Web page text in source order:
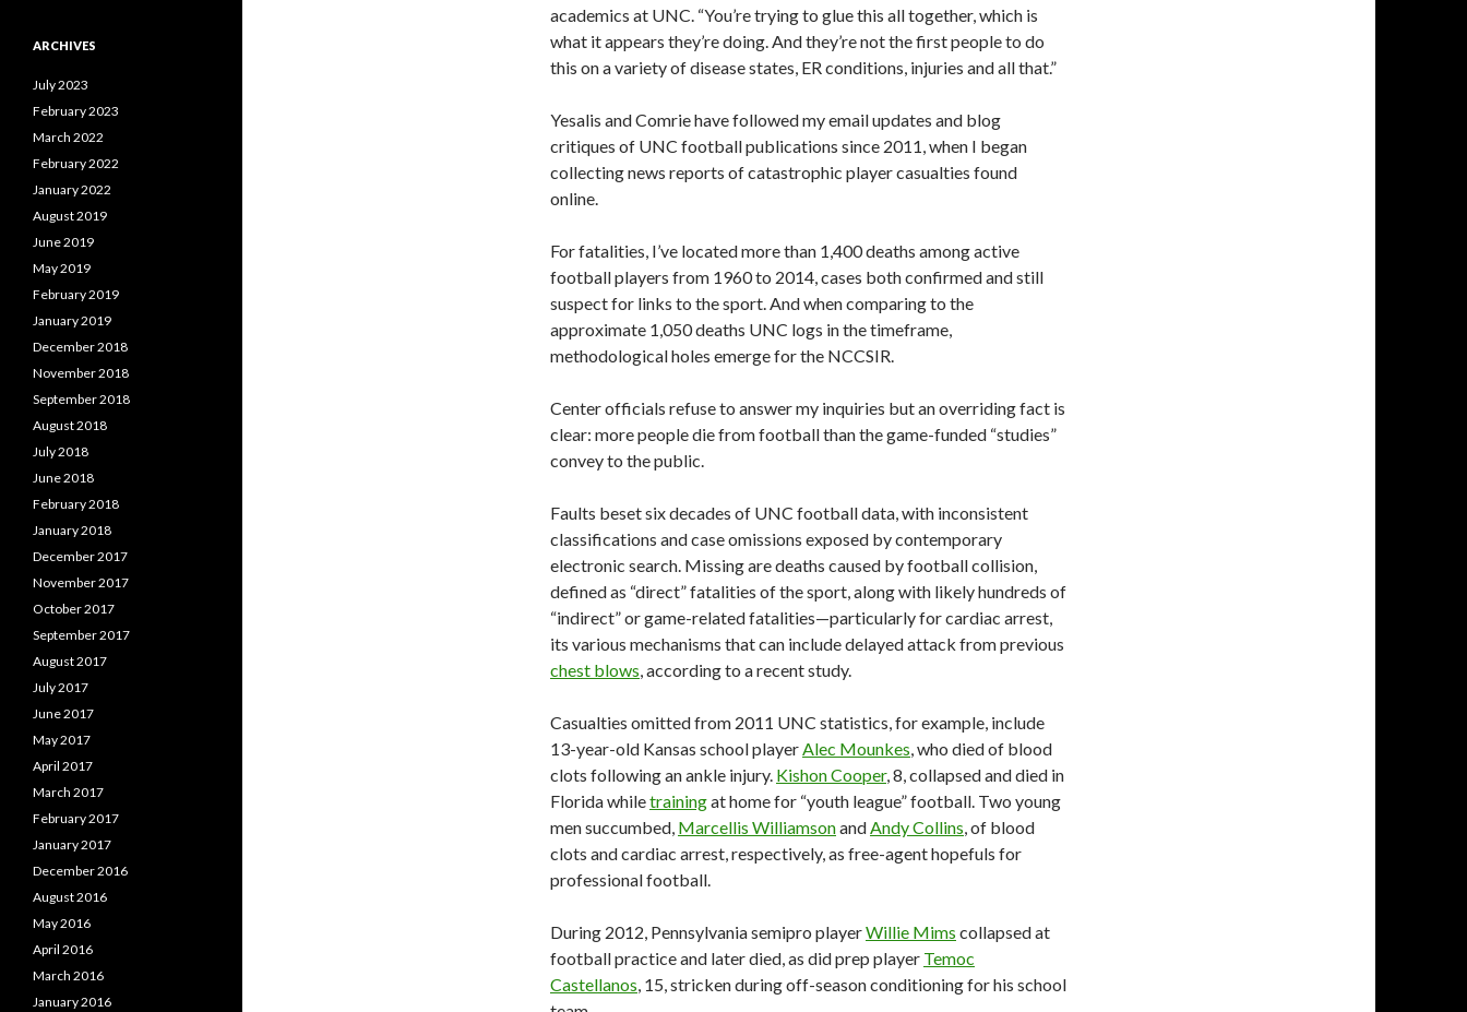
academics at UNC. “You’re trying to glue this all together, which is
what it appears they’re doing. And they’re not the first people to do
this on a variety of disease states, ER conditions, injuries and all that.”
Yesalis and Comrie have followed my email updates and blog
critiques of UNC football publications since 2011, when I began
collecting news reports of catastrophic player casualties found
online.
For fatalities, I’ve located more than 1,400 deaths among active
football players from 1960 to 2014, cases both confirmed and still
suspect for links to the sport. And when comparing to the
approximate 1,050 deaths UNC logs in the timeframe,
methodological holes emerge for the NCCSIR.
Center officials refuse to answer my inquiries but an overriding fact is
clear: more people die from football than the game-funded “studies”
convey to the public.
Faults beset six decades of UNC football data, with inconsistent
classifications and case omissions exposed by contemporary
electronic search. Missing are deaths caused by football collision,
defined as “direct” fatalities of the sport, along with likely hundreds of
“indirect” or game-related fatalities—particularly for cardiac arrest,
its various mechanisms that can include delayed attack from previous
chest blows, according to a recent study.
Casualties omitted from 2011 UNC statistics, for example, include
13-year-old Kansas school playerAlec Mounkes, who died of blood
clots following an ankle injury. Kishon Cooper, 8, collapsed and died in
Florida whiletrainingat home for “youth league” football. Two young
men succumbed, Marcellis WilliamsonandAndy Collins, of blood
clots and cardiac arrest, respectively, as free-agent hopefuls for
professional football.
During 2012, Pennsylvania semipro playerWillie Mims collapsed at
football practice and later died, as did prep player Temoc
Castellanos, 15, stricken during off-season conditioning for his school
ARCHIVES
July 2023
February 2023
March 2022
February 2022
January 2022
August 2019
June 2019
May 2019
February 2019
January 2019
December 2018
November 2018
September 2018
August 2018
July 2018
June 2018
February 2018
January 2018
December 2017
November 2017
October 2017
September 2017
August 2017
July 2017
June 2017
May 2017
April 2017
March 2017
February 2017
January 2017
December 2016
August 2016
May 2016
April 2016
March 2016
January 2016